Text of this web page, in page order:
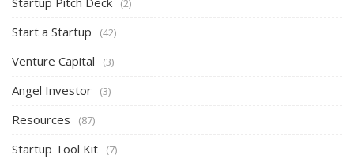
(2)
Start a Startup (42)
Venture Capital (3)
Angel Investor (3)
Resources (87)
Startup Tool Kit (7)